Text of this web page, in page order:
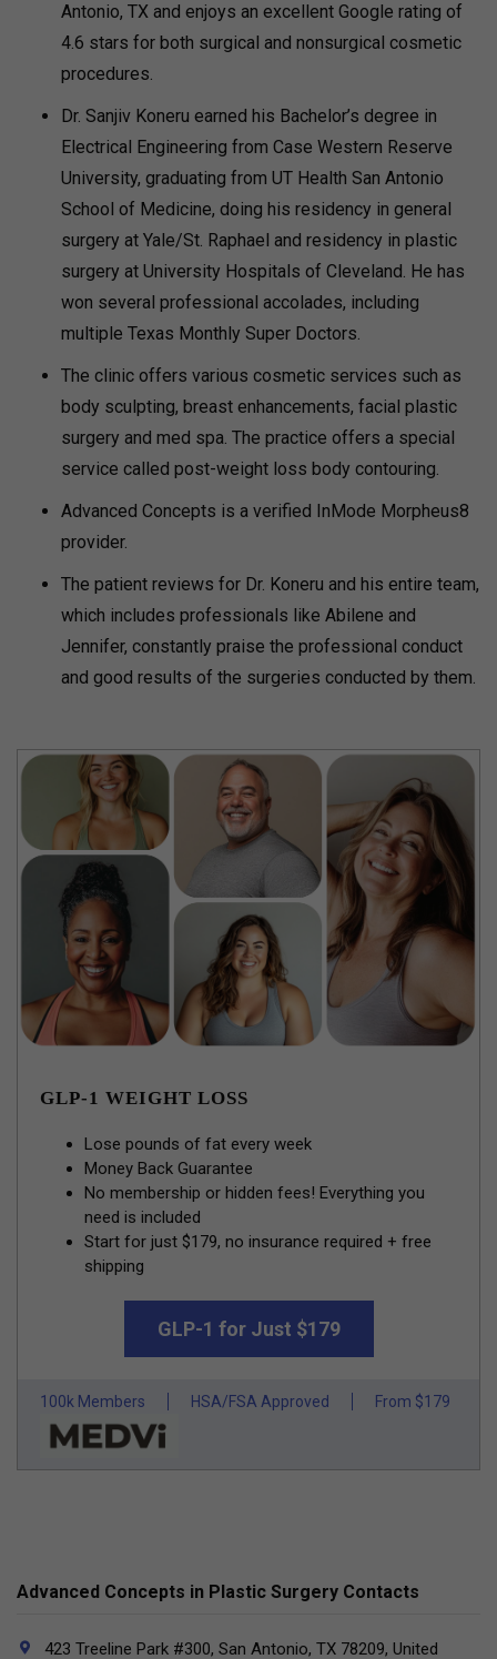
Antonio, TX and enjoys an excellent Google rating of
4.6 stars for both surgical and nonsurgical cosmetic
procedures.
Dr. Sanjiv Koneru earned his Bachelor’s degree in
Electrical Engineering from Case Western Reserve
University, graduating from UT Health San Antonio
School of Medicine, doing his residency in general
surgery at Yale/St. Raphael and residency in plastic
surgery at University Hospitals of Cleveland. He has
won several professional accolades, including
multiple Texas Monthly Super Doctors.
The clinic offers various cosmetic services such as
body sculpting, breast enhancements, facial plastic
surgery and med spa. The practice offers a special
service called post-weight loss body contouring.
Advanced Concepts is a verified InMode Morpheus8
provider.
The patient reviews for Dr. Koneru and his entire team,
which includes professionals like Abilene and
Jennifer, constantly praise the professional conduct
and good results of the surgeries conducted by them.
GLP-1 WEIGHT LOSS
Lose pounds of fat every week
Money Back Guarantee
No membership or hidden fees! Everything you
need is included
Start for just $179, no insurance required + free
shipping
GLP-1 for Just $179
100k Members HSA/FSA Approved From $179
Advanced Concepts in Plastic Surgery Contacts
423 Treeline Park #300, San Antonio, TX 78209, United